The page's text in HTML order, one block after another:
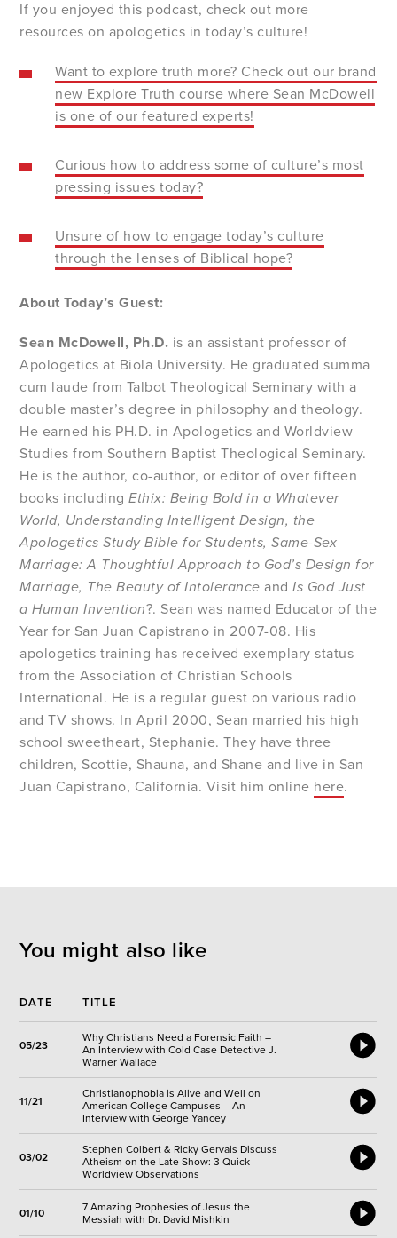
If you enjoyed this podcast, check out more
resources on apologetics in today’s culture!
Want to explore truth more? Check out our brand
new Explore Truth course where Sean McDowell
is one of our featured experts!
Curious how to address some of culture’s most
pressing issues today?
Unsure of how to engage today’s culture
through the lenses of Biblical hope?
About Today’s Guest:
Sean McDowell, Ph.D. is an assistant professor of
Apologetics at Biola University. He graduated summa
cum laude from Talbot Theological Seminary with a
double master’s degree in philosophy and theology.
He earned his PH.D. in Apologetics and Worldview
Studies from Southern Baptist Theological Seminary.
He is the author, co-author, or editor of over fifteen
books includingEthix: Being Bold in a Whatever
World, Understanding Intelligent Design, the
Apologetics Study Bible for Students, Same-Sex
Marriage: A Thoughtful Approach to God’s Design for
Marriage, The Beauty of Intolerance andIs God Just
a Human Invention?. Sean was named Educator of the
Year for San Juan Capistrano in 2007-08. His
apologetics training has received exemplary status
from the Association of Christian Schools
International. He is a regular guest on various radio
and TV shows. In April 2000, Sean married his high
school sweetheart, Stephanie. They have three
children, Scottie, Shauna, and Shane and live in San
Juan Capistrano, California. Visit him online here.
You might also like
DATE TITLE
05/23
Why Christians Need a Forensic Faith –
An Interview with Cold Case Detective J.
Warner Wallace
11/21
Christianophobia is Alive and Well on
American College Campuses – An
Interview with George Yancey
03/02
Stephen Colbert & Ricky Gervais Discuss
Atheism on the Late Show: 3 Quick
Worldview Observations
01/10
7 Amazing Prophesies of Jesus the
Messiah with Dr. David Mishkin